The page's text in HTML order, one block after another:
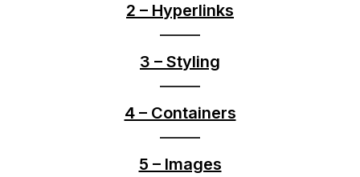
2 – Hyperlinks
3 – Styling
4 – Containers
5 – Images